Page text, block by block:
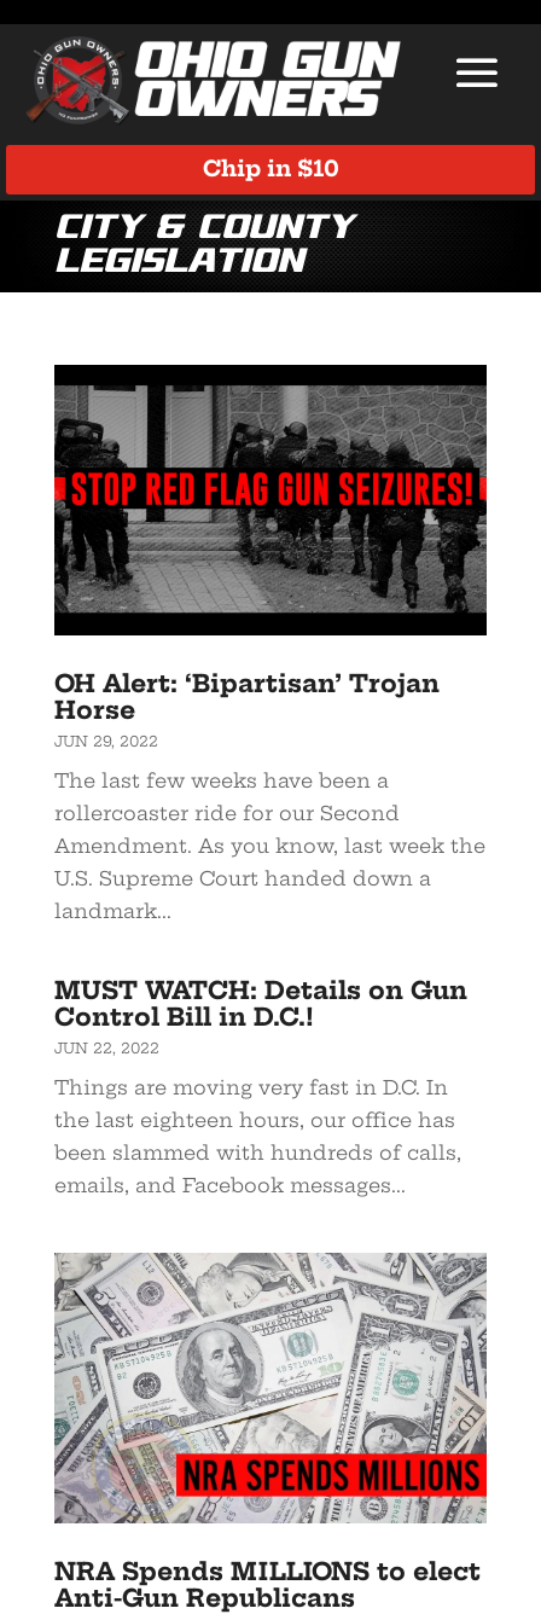
Chip in $10
City & County
Legislation
OH Alert: ‘Bipartisan’ Trojan
Horse
JUN 29, 2022
The last few weeks have been a
rollercoaster ride for our Second
Amendment. As you know, last week the
U.S. Supreme Court handed down a
landmark...
MUST WATCH: Details on Gun
Control Bill in D.C.!
JUN 22, 2022
Things are moving very fast in D.C. In
the last eighteen hours, our office has
been slammed with hundreds of calls,
emails, and Facebook messages...
NRA Spends MILLIONS to elect
Anti-Gun Republicans